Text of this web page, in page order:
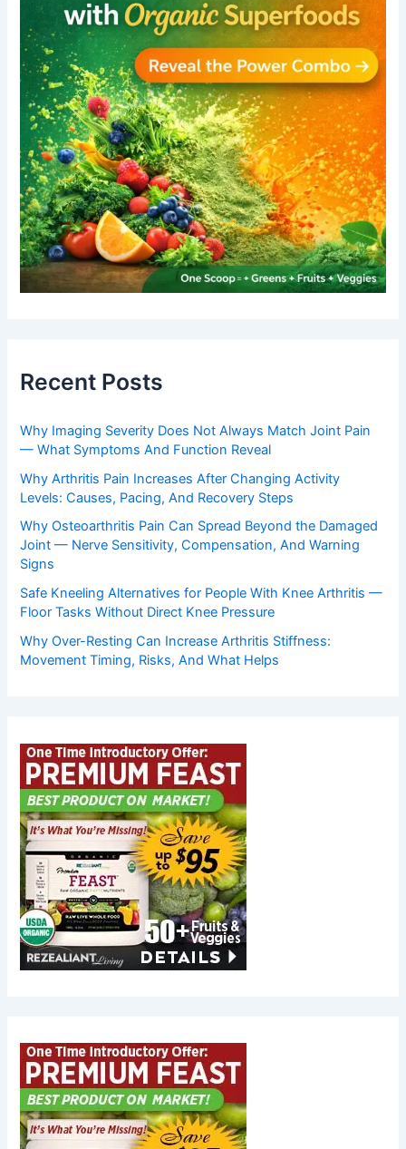
Recent Posts
Why Imaging Severity Does Not Always Match Joint Pain
— What Symptoms And Function Reveal
Why Arthritis Pain Increases After Changing Activity
Levels: Causes, Pacing, And Recovery Steps
Why Osteoarthritis Pain Can Spread Beyond the Damaged
Joint — Nerve Sensitivity, Compensation, And Warning
Signs
Safe Kneeling Alternatives for People With Knee Arthritis —
Floor Tasks Without Direct Knee Pressure
Why Over-Resting Can Increase Arthritis Stiffness:
Movement Timing, Risks, And What Helps